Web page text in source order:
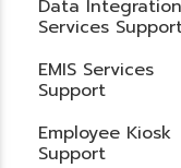
Data Integration
Services
EMIS Services
Support
Employee Kiosk
Support